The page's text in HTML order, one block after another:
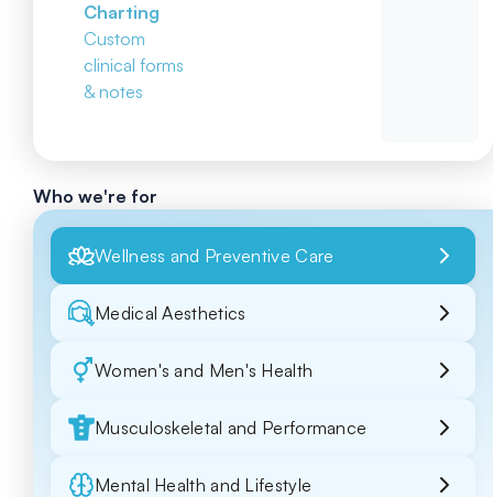
Charting
Custom
clinical forms
& notes
Who we're for
Wellness and Preventive Care
Medical Aesthetics
Women's and Men's Health
Musculoskeletal and Performance
Mental Health and Lifestyle